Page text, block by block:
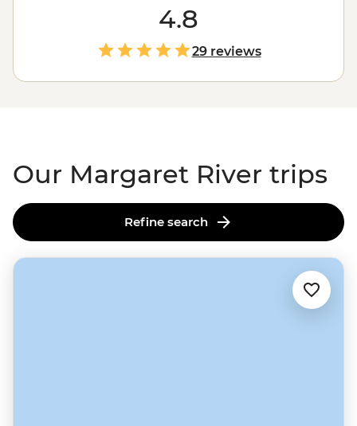
produce, ancient artwork and wineries, you can hop
between the bush, beaches and breweries all in a day.
Enjoy a few days exploring the ‘Margs’ on a trip south
from Perth or join an expert local leader to take on the
famous Cape to Cape Track.
4.8
29 reviews
Our Margaret River trips
Refine search